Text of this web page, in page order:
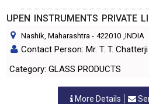
UPEN INSTRUMENTS PRIVATE
Nashik, Maharashtra - 422010 ,INDIA
Contact Person: Mr. T. T. Chatterji
Category: GLASS PRODUCTS
More Details